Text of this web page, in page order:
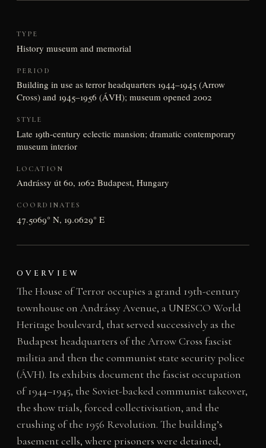
TYPE
History museum and memorial
PERIOD
Building in use as terror headquarters 1944–1945 (Arrow
Cross) and 1945–1956 (ÁVH); museum opened 2002
STYLE
Late 19th-century eclectic mansion; dramatic contemporary
museum interior
LOCATION
Andrássy út 60, 1062 Budapest, Hungary
COORDINATES
47.5069° N, 19.0629° E
OVERVIEW
The House of Terror occupies a grand 19th-century
townhouse on Andrássy Avenue, a UNESCO World
Heritage boulevard, that served successively as the
Budapest headquarters of the Arrow Cross fascist
militia and then the communist state security police
(ÁVH). Its exhibits document the fascist occupation
of 1944–1945, the Soviet-backed communist takeover,
the show trials, forced collectivisation, and the
crushing of the 1956 Revolution. The building’s
basement cells, where prisoners were detained,